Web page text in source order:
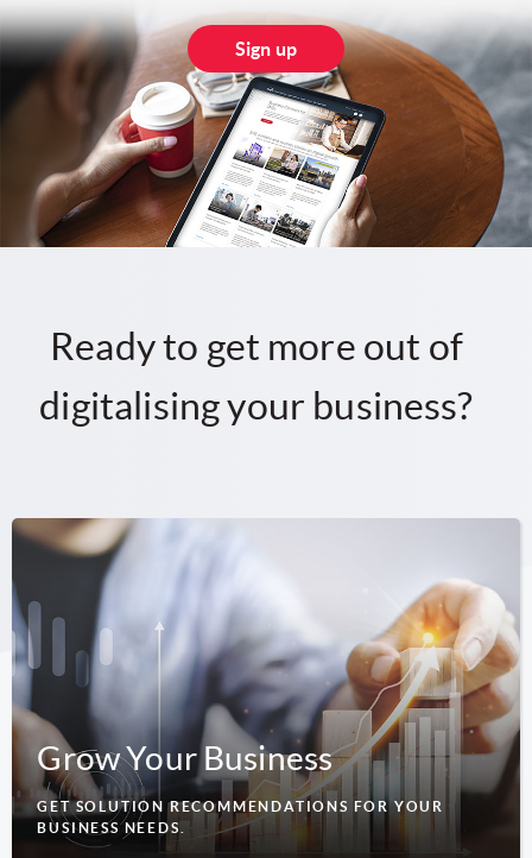
Sign up
Ready to get more out of
digitalising your business?
Grow Your Business
GET SOLUTION RECOMMENDATIONS FOR YOUR
BUSINESS NEEDS.